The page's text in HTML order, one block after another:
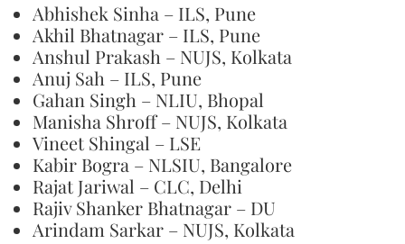
Abhishek Sinha – ILS, Pune
Akhil Bhatnagar – ILS, Pune
Anshul Prakash – NUJS, Kolkata
Anuj Sah – ILS, Pune
Gahan Singh – NLIU, Bhopal
Manisha Shroff – NUJS, Kolkata
Vineet Shingal – LSE
Kabir Bogra – NLSIU, Bangalore
Rajat Jariwal – CLC, Delhi
Rajiv Shanker Bhatnagar – DU
Arindam Sarkar – NUJS, Kolkata